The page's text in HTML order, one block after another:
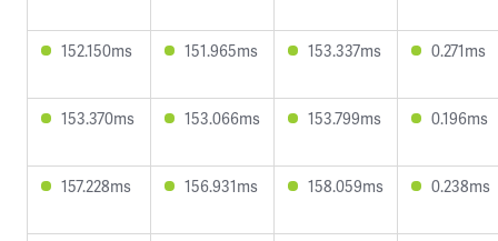
152.150ms 151.965ms 153.337ms 0.271ms
153.370ms 153.066ms 153.799ms 0.196ms
157.228ms 156.931ms 158.059ms 0.238ms